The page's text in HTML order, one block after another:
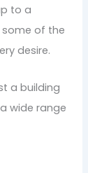
to a
of the
desire.
a building
wide range